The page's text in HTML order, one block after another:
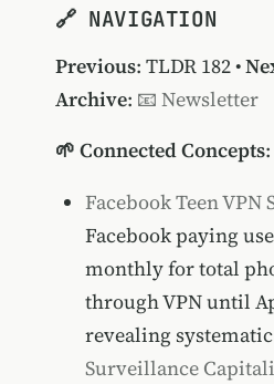
🔗 NAVIGATION
Previous: TLDR 182•
Archive: 📧 Newsletter
🌱 Connected Concepts:
Facebook Teen VPN
Facebook paying
monthly for total
through VPN until
revealing
Surveillance